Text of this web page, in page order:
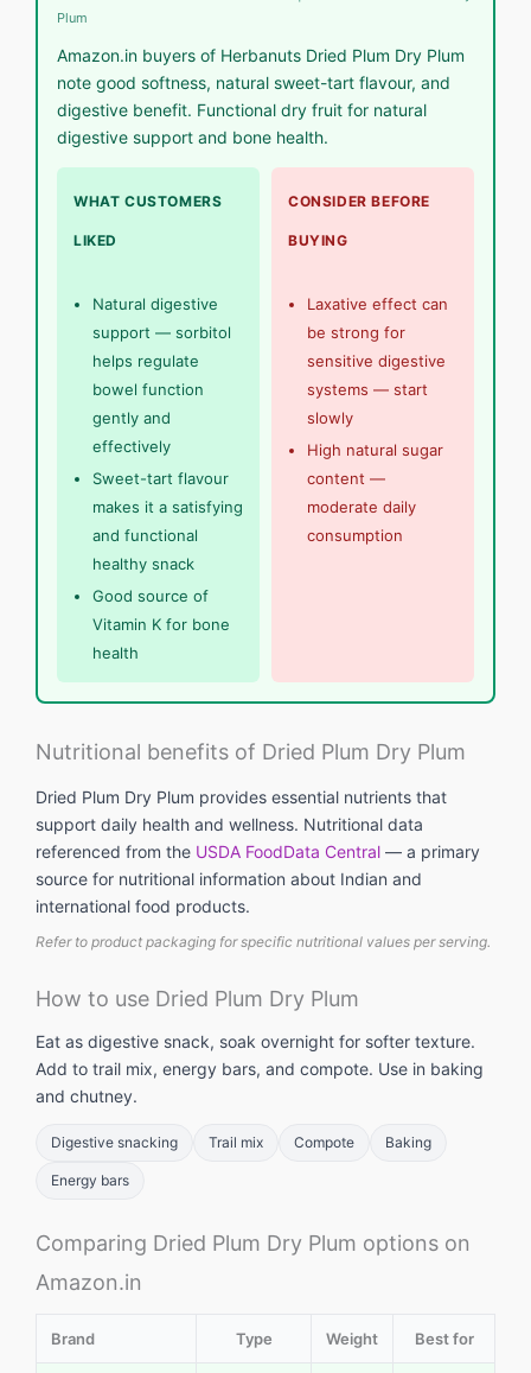
Plum
Amazon.in buyers of Herbanuts Dried Plum Dry Plum
note good softness, natural sweet-tart flavour, and
digestive benefit. Functional dry fruit for natural
digestive support and bone health.
WHAT CUSTOMERS
LIKED
Natural digestive
support — sorbitol
helps regulate
bowel function
gently and
effectively
Sweet-tart flavour
makes it a satisfying
and functional
healthy snack
Good source of
Vitamin K for bone
health
CONSIDER BEFORE
BUYING
Laxative effect can
be strong for
sensitive digestive
systems — start
slowly
High natural sugar
content —
moderate daily
consumption
Nutritional benefits of Dried Plum Dry Plum
Dried Plum Dry Plum provides essential nutrients that
support daily health and wellness. Nutritional data
referenced from the USDA FoodData Central — a primary
source for nutritional information about Indian and
international food products.
Refer to product packaging for specific nutritional values per serving.
How to use Dried Plum Dry Plum
Eat as digestive snack, soak overnight for softer texture.
Add to trail mix, energy bars, and compote. Use in baking
and chutney.
Digestive snacking Trail mix Compote Baking
Energy bars
Comparing Dried Plum Dry Plum options on
Amazon.in
Brand Type Weight Best for